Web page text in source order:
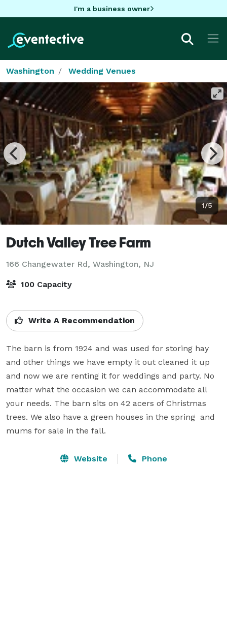
I'm a business owner
Washington Wedding Venues
1/5
Dutch Valley Tree Farm
166 Changewater Rd, Washington, NJ
100 Capacity
Write A Recommendation
The barn is from 1924 and was used for storing hay
and other things we have empty it out cleaned it up
and now we are renting it for weddings and party. No
matter what the occasion we can accommodate all
your needs. The barn sits on 42 acers of Christmas
trees. We also have a green houses in the spring  and
mums for sale in the fall.
Website Phone